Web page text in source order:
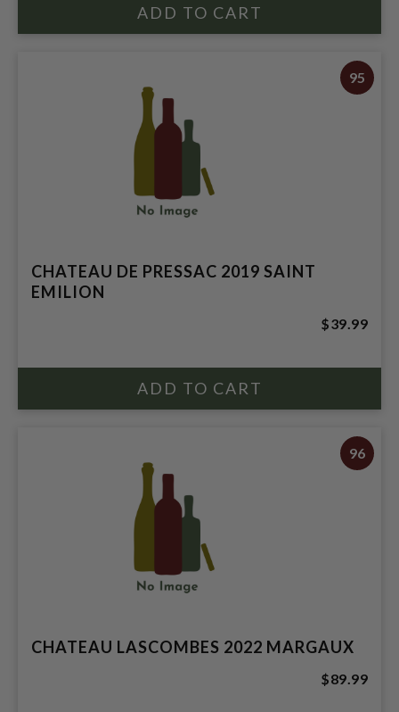
95
CHATEAU DE PRESSAC 2019 SAINT
EMILION
$39.99
96
CHATEAU LASCOMBES 2022 MARGAUX
$89.99